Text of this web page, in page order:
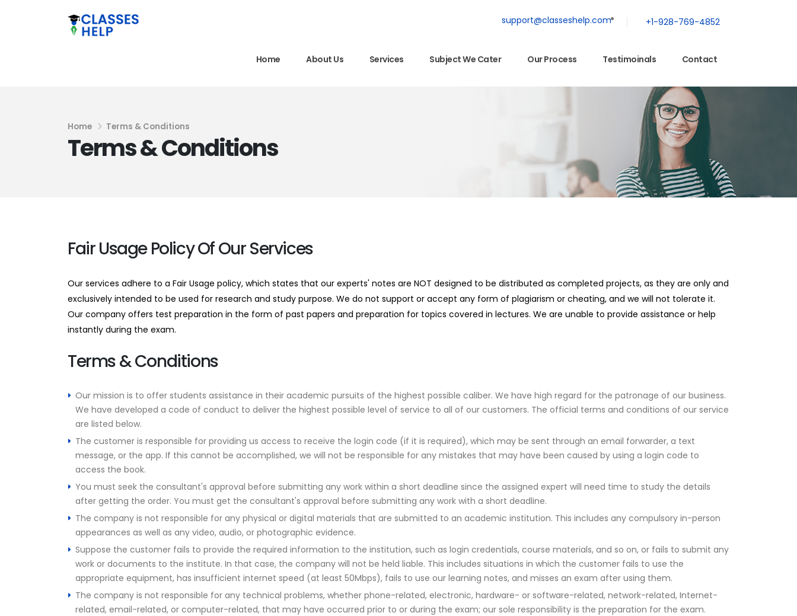
support@classeshelp.com +1-928-769-4852
Home About Us Services Subject We Cater Our Process Testimoinals Contact
Home Terms & Conditions
Terms & Conditions
Fair Usage Policy Of Our Services
Our services adhere to a Fair Usage policy, which states that our experts' notes are NOT designed to be distributed as completed projects, as they are only and
exclusively intended to be used for research and study purpose. We do not support or accept any form of plagiarism or cheating, and we will not tolerate it.
Our company offers test preparation in the form of past papers and preparation for topics covered in lectures. We are unable to provide assistance or help
instantly during the exam.
Terms & Conditions
Our mission is to offer students assistance in their academic pursuits of the highest possible caliber. We have high regard for the patronage of our business.
We have developed a code of conduct to deliver the highest possible level of service to all of our customers. The official terms and conditions of our service
are listed below.
The customer is responsible for providing us access to receive the login code (if it is required), which may be sent through an email forwarder, a text
message, or the app. If this cannot be accomplished, we will not be responsible for any mistakes that may have been caused by using a login code to
access the book.
You must seek the consultant's approval before submitting any work within a short deadline since the assigned expert will need time to study the details
after getting the order. You must get the consultant's approval before submitting any work with a short deadline.
The company is not responsible for any physical or digital materials that are submitted to an academic institution. This includes any compulsory in-person
appearances as well as any video, audio, or photographic evidence.
Suppose the customer fails to provide the required information to the institution, such as login credentials, course materials, and so on, or fails to submit any
work or documents to the institute. In that case, the company will not be held liable. This includes situations in which the customer fails to use the
appropriate equipment, has insufficient internet speed (at least 50Mbps), fails to use our learning notes, and misses an exam after using them.
The company is not responsible for any technical problems, whether phone-related, electronic, hardware- or software-related, network-related, Internet-
related, email-related, or computer-related, that may have occurred prior to or during the exam; our sole responsibility is the preparation for the exam.